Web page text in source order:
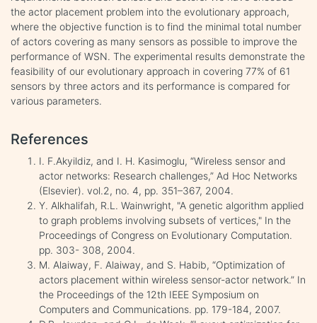
the actor placement problem into the evolutionary approach,
where the objective function is to find the minimal total number
of actors covering as many sensors as possible to improve the
performance of WSN. The experimental results demonstrate the
feasibility of our evolutionary approach in covering 77% of 61
sensors by three actors and its performance is compared for
various parameters.
References
I. F.Akyildiz, and I. H. Kasimoglu, “Wireless sensor and
actor networks: Research challenges,” Ad Hoc Networks
(Elsevier). vol.2, no. 4, pp. 351–367, 2004.
Y. Alkhalifah, R.L. Wainwright, "A genetic algorithm applied
to graph problems involving subsets of vertices," In the
Proceedings of Congress on Evolutionary Computation.
pp. 303- 308, 2004.
M. Alaiway, F. Alaiway, and S. Habib, “Optimization of
actors placement within wireless sensor-actor network.” In
the Proceedings of the 12th IEEE Symposium on
Computers and Communications. pp. 179-184, 2007.